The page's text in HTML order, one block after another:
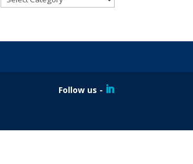
Follow us -